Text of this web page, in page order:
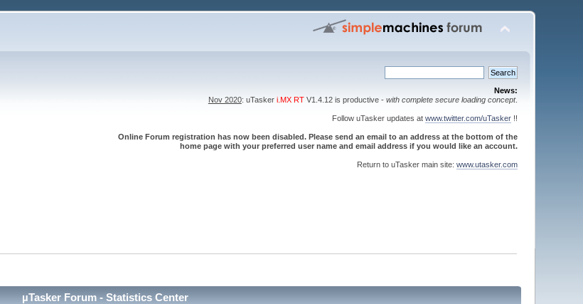
News:
Nov 2020: uTasker i.MX RTV1.4.12 is productive - with complete secure loading concept.
Follow uTasker updates at www.twitter.com/uTasker!!
Online Forum registration has now been disabled. Please send an email to an address at the bottom of the
home page with your preferred user name and email address if you would like an account.
Return to uTasker main site: www.utasker.com
µTasker Forum - Statistics Center